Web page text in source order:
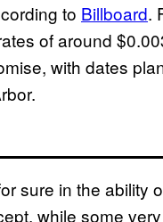
to Billboard.
of around
with dates
sure in the ability
while some